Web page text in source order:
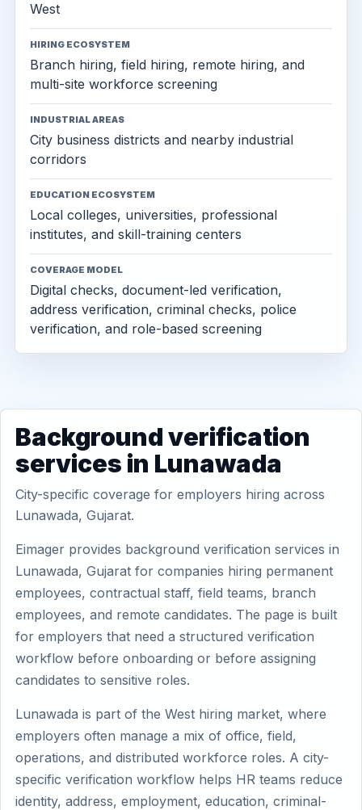
West
HIRING ECOSYSTEM
Branch hiring, field hiring, remote hiring, and
multi-site workforce screening
INDUSTRIAL AREAS
City business districts and nearby industrial
corridors
EDUCATION ECOSYSTEM
Local colleges, universities, professional
institutes, and skill-training centers
COVERAGE MODEL
Digital checks, document-led verification,
address verification, criminal checks, police
verification, and role-based screening
Background verification
services in Lunawada
City-specific coverage for employers hiring across
Lunawada, Gujarat.
Eimager provides background verification services in
Lunawada, Gujarat for companies hiring permanent
employees, contractual staff, field teams, branch
employees, and remote candidates. The page is built
for employers that need a structured verification
workflow before onboarding or before assigning
candidates to sensitive roles.
Lunawada is part of the West hiring market, where
employers often manage a mix of office, field,
operations, and distributed workforce roles. A city-
specific verification workflow helps HR teams reduce
identity, address, employment, education, criminal-